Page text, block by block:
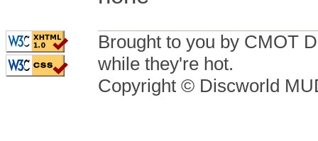
Brought to you by CMOT
while they're hot.
Copyright © Discworld